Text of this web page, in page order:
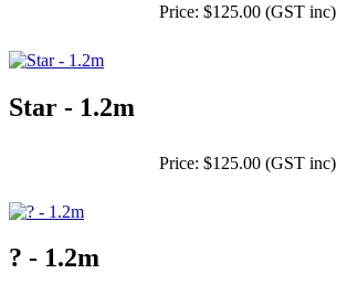
Price: $125.00 (GST inc)
Star - 1.2m
Price: $125.00 (GST inc)
? - 1.2m